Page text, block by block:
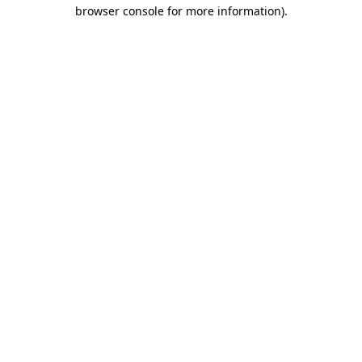
browser console for more information).